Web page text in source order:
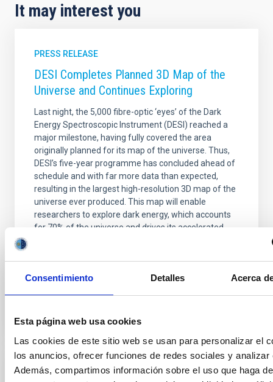
Consentimiento Detalles Acerca
Esta página web usa cookies
Las cookies de este sitio web se usan para personalizar el
los anuncios, ofrecer funciones de redes sociales y analizar
Además, compartimos información sobre el uso que haga
It may interest you
PRESS RELEASE
DESI Completes Planned 3D Map of the
Universe and Continues Exploring
Last night, the 5,000 fibre-optic ‘eyes’ of the Dark
Energy Spectroscopic Instrument (DESI) reached a
major milestone, having fully covered the area
originally planned for its map of the universe. Thus,
DESI’s five-year programme has concluded ahead of
schedule and with far more data than expected,
resulting in the largest high-resolution 3D map of the
universe ever produced. This map will enable
researchers to explore dark energy, which accounts
for 70% of the universe and drives its accelerated
Advertised on 04/15/2026 - 19:01:44
PRESS RELEASE